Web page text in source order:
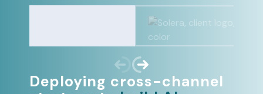
Deploying cross-channel